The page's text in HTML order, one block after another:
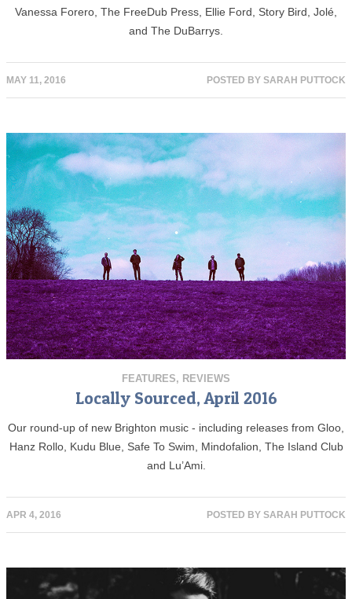
Vanessa Forero, The FreeDub Press, Ellie Ford, Story Bird, Jolé,
and The DuBarrys.
MAY 11, 2016 POSTED BY SARAH PUTTOCK
FEATURES, REVIEWS
Locally Sourced, April 2016
Our round-up of new Brighton music - including releases from Gloo,
Hanz Rollo, Kudu Blue, Safe To Swim, Mindofalion, The Island Club
and Lu’Ami.
APR 4, 2016 POSTED BY SARAH PUTTOCK